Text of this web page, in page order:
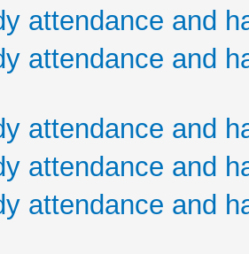
attendance and
attendance and
attendance and
attendance and
attendance and